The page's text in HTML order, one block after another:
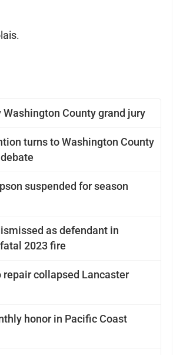
Washington County grand jury
turns to Washington County
suspended for season
as defendant in
2023 fire
repair collapsed Lancaster
honor in Pacific Coast